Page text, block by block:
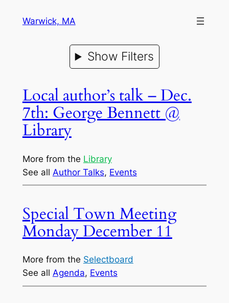
Warwick, MA
Show Filters
Local author’s talk – Dec.
7th: George Bennett @
Library
More from the Library
See all Author Talks, Events
Special Town Meeting
Monday December 11
More from the Selectboard
See all Agenda, Events